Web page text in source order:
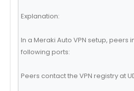
Explanation:
In a Meraki Auto VPN setup, peers
following ports:
Peers contact the VPN registry at